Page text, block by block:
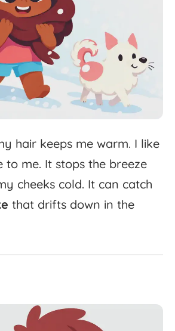
hair keeps me warm. I like
to me. It stops the breeze
cheeks cold. It can catch
that drifts down in the